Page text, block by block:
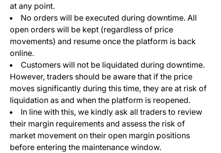
at any point.
No orders will be executed during downtime. All
open orders will be kept (regardless of price
movements) and resume once the platform is back
online.
Customers will not be liquidated during downtime.
However, traders should be aware that if the price
moves significantly during this time, they are at risk of
liquidation as and when the platform is reopened.
In line with this, we kindly ask all traders to review
their margin requirements and assess the risk of
market movement on their open margin positions
before entering the maintenance window.